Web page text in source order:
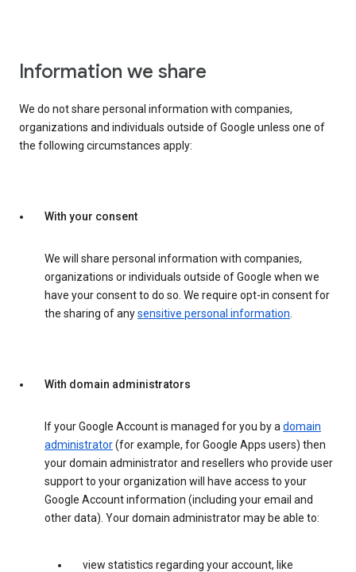
Information we share
We do not share personal information with companies,
organizations and individuals outside of Google unless one of
the following circumstances apply:
With your consent
We will share personal information with companies,
organizations or individuals outside of Google when we
have your consent to do so. We require opt-in consent for
the sharing of anysensitive personal information.
With domain administrators
If your Google Account is managed for you by adomain
administrator(for example, for Google Apps users) then
your domain administrator and resellers who provide user
support to your organization will have access to your
Google Account information (including your email and
other data). Your domain administrator may be able to:
view statistics regarding your account, like